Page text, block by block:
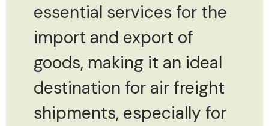
essential services for the
import and export of
goods, making it an ideal
destination for air freight
shipments, especially for